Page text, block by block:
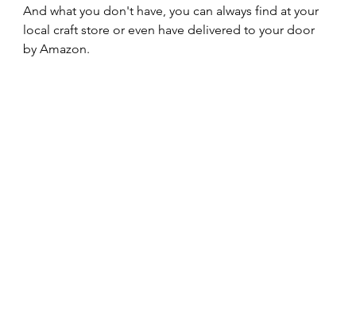
And what you don't have, you can always find at your
local craft store or even have delivered to your door
by Amazon.